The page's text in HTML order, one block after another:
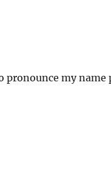
pronounce my